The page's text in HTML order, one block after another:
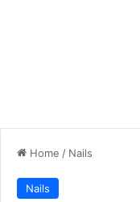
Home / Nails
Nails